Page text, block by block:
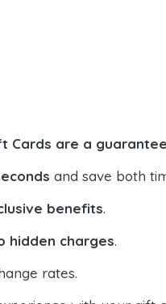
Cards are a
and save both
benefits.
hidden charges.
rates.